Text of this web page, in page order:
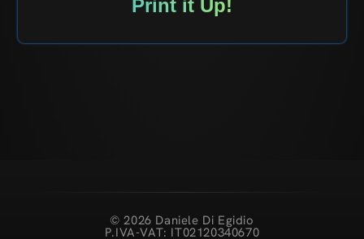
Print it Up!
© 2026 Daniele Di Egidio
P.IVA-VAT: IT02120340670